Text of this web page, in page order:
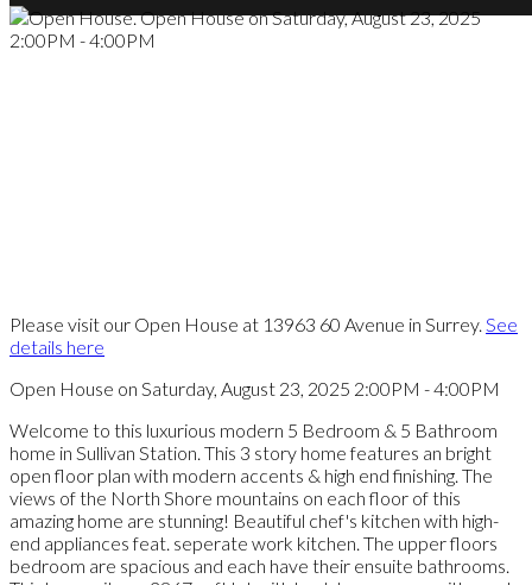
Please visit our Open House at 13963 60 Avenue in Surrey. See
details here
Open House on Saturday, August 23, 2025 2:00PM - 4:00PM
Welcome to this luxurious modern 5 Bedroom & 5 Bathroom
home in Sullivan Station. This 3 story home features an bright
open floor plan with modern accents & high end finishing. The
views of the North Shore mountains on each floor of this
amazing home are stunning! Beautiful chef's kitchen with high-
end appliances feat. seperate work kitchen. The upper floors
bedroom are spacious and each have their ensuite bathrooms.